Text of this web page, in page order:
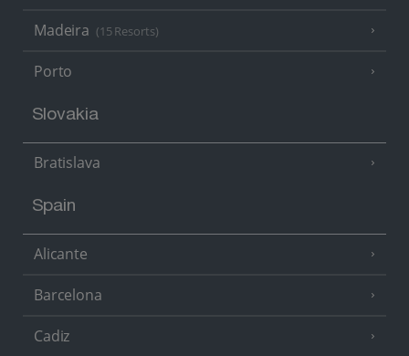
Madeira (15 Resorts)
Porto
Slovakia
Bratislava
Spain
Alicante
Barcelona
Cadiz